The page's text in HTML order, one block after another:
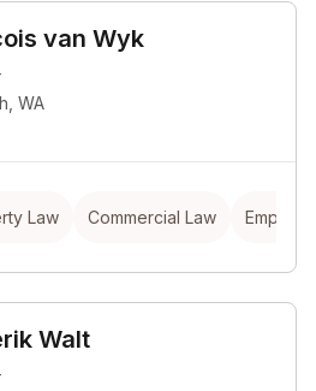
van Wyk
WA
Law Commercial Law
Walt